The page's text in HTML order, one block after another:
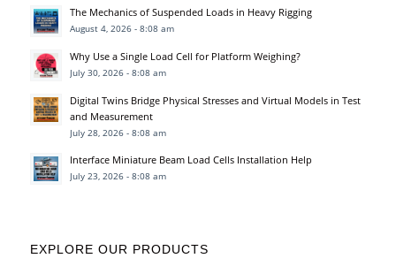
The Mechanics of Suspended Loads in Heavy Rigging
August 4, 2026 - 8:08 am
Why Use a Single Load Cell for Platform Weighing?
July 30, 2026 - 8:08 am
Digital Twins Bridge Physical Stresses and Virtual Models in Test
and Measurement
July 28, 2026 - 8:08 am
Interface Miniature Beam Load Cells Installation Help
July 23, 2026 - 8:08 am
EXPLORE OUR PRODUCTS